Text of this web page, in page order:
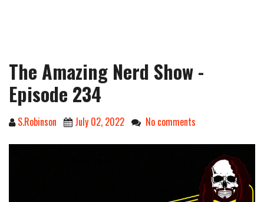
The Amazing Nerd Show -
Episode 234
S.Robinson July 02, 2022 No comments